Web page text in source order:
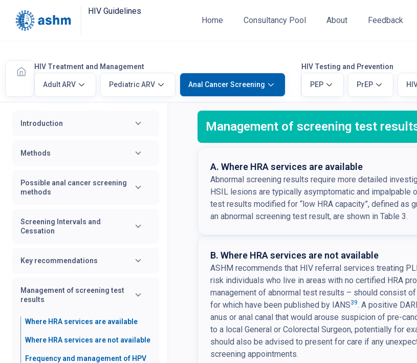
HIV Guidelines
Home
Consultancy Pool About Feedback
HIV Treatment and Management
Adult ARV Pediatric ARV Anal Cancer Screening
HIV Testing and Prevention
PEP PrEP
Introduction
Methods
Possible anal cancer screening
methods
Screening Intervals and
Cessation
Key recommendations
Management of screening test
results
Where HRA services are available
Where HRA services are not available
Frequency and management of HPV
Management of screening test
A. Where HRA services are available
Abnormal screening results require more detailed
HSIL lesions are typically asymptomatic and impalpable
test results modified for “low HRA capacity”, defined as
an abnormal screening test result, are shown in Table 3.
B. Where HRA services are not available
ASHM recommends that HIV referral services treating
risk individuals who live in areas with no certified HRA
management of abnormal test results – should consist
for which have been published by IANS39. A positive
anus or anal canal that would arouse suspicion of pre-
to a local General or Colorectal Surgeon, potentially for
should also be advised to present for care if any
screening appointments.